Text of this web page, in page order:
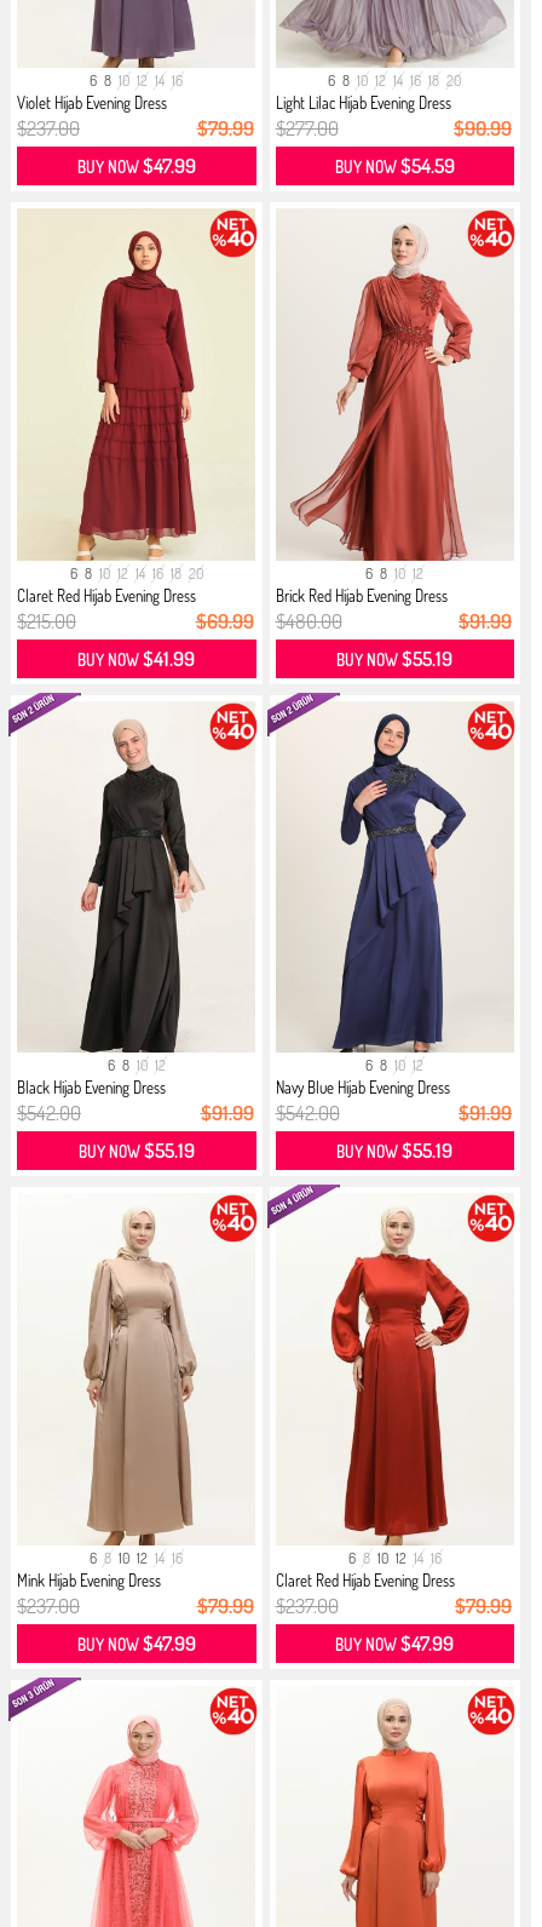
6 8 10 12 14 16
Violet Hijab Evening Dress
$237.00 $79.99
BUY NOW$47.99
6 8 10 12 14 16 18 20
Light Lilac Hijab Evening Dress
$277.00 $90.99
BUY NOW$54.59
6 8 10 12 14 16 18 20
Claret Red Hijab Evening Dress
$215.00 $69.99
BUY NOW$41.99
6 8 10 12
Brick Red Hijab Evening Dress
$480.00 $91.99
BUY NOW$55.19
6 8 10 12
Black Hijab Evening Dress
$542.00 $91.99
BUY NOW$55.19
6 8 10 12
Navy Blue Hijab Evening Dress
$542.00 $91.99
BUY NOW$55.19
6 8 10 12 14 16
Mink Hijab Evening Dress
$237.00 $79.99
BUY NOW$47.99
6 8 10 12 14 16
Claret Red Hijab Evening Dress
$237.00 $79.99
BUY NOW$47.99